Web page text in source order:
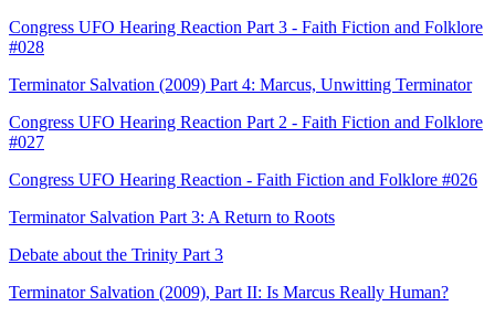
Congress UFO Hearing Reaction Part 3 - Faith Fiction and Folklore
#028
Terminator Salvation (2009) Part 4: Marcus, Unwitting Terminator
Congress UFO Hearing Reaction Part 2 - Faith Fiction and Folklore
#027
Congress UFO Hearing Reaction - Faith Fiction and Folklore #026
Terminator Salvation Part 3: A Return to Roots
Debate about the Trinity Part 3
Terminator Salvation (2009), Part II: Is Marcus Really Human?